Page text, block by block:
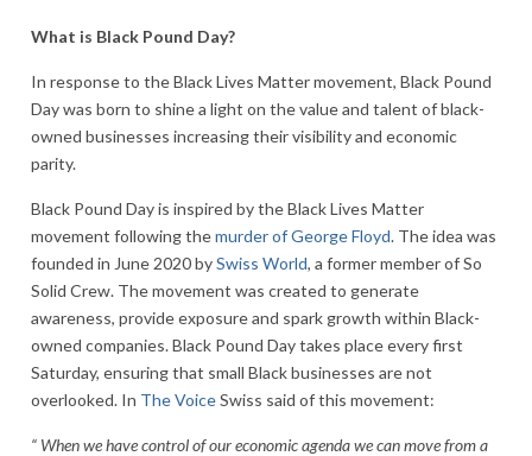
What is Black Pound Day?
In response to the Black Lives Matter movement, Black Pound
Day was born to shine a light on the value and talent of black-
owned businesses increasing their visibility and economic
parity.
Black Pound Day is inspired by the Black Lives Matter
movement following themurder of George Floyd. The idea was
founded in June 2020 bySwiss World, a former member of So
Solid Crew. The movement was created to generate
awareness, provide exposure and spark growth within Black-
owned companies. Black Pound Day takes place every first
Saturday, ensuring that small Black businesses are not
overlooked. In The VoiceSwiss said of this movement:
“ When we have control of our economic agenda we can move from a